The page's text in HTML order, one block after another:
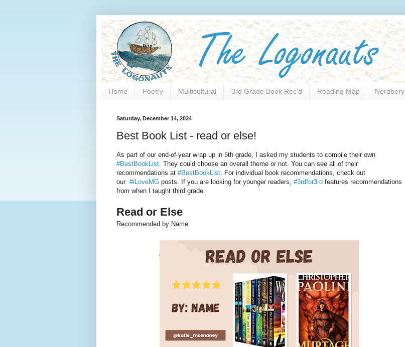
Home Poetry Multicultural 3rd Grade Book Rec'd Reading Map Nerdbery
Saturday, December 14, 2024
Best Book List - read or else!
As part of our end-of-year wrap up in 5th grade, I asked my students to compile their own
#BestBookList. They could choose an overall theme or not. You can see all of their
recommendations at #BestBookList. For individual book recommendations, check out
our #iLoveMG posts. If you are looking for younger readers, #3rdfor3rd features recommendations
from when I taught third grade.
Read or Else
Recommended by Name